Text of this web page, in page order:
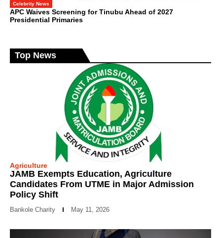
Celebrity News
APC Waives Screening for Tinubu Ahead of 2027
Presidential Primaries
Top News
Agriculture
JAMB Exempts Education, Agriculture
Candidates From UTME in Major Admission
Policy Shift
Bankole Charity May 11, 2026